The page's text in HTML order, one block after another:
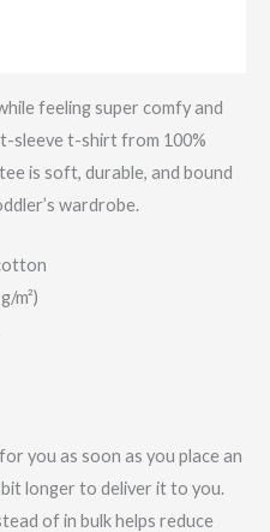
feeling super comfy and
sleeve t-shirt from 100%
is soft, durable, and bound
wardrobe.
m²)
you as soon as you place an
longer to deliver it to you.
of in bulk helps reduce